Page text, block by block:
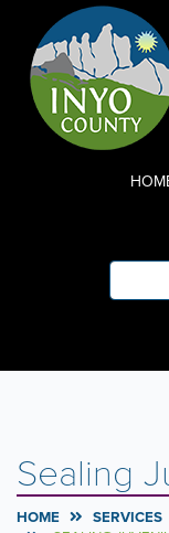
content
Search
Sealing
HOME SERVICES